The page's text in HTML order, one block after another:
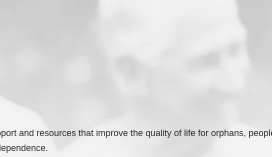
and resources that improve the quality of life for orphans,